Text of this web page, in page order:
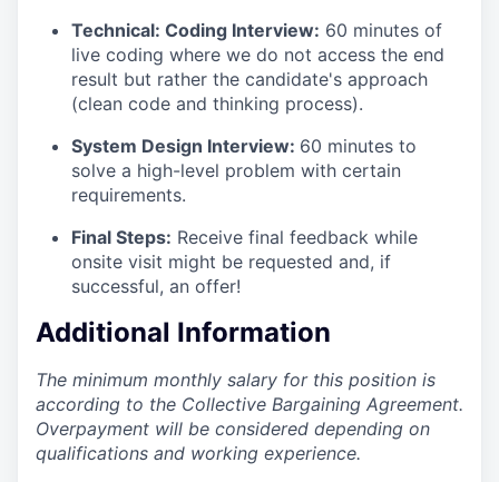
Technical: Coding Interview: 60 minutes of
live coding where we do not access the end
result but rather the candidate's approach
(clean code and thinking process).
System Design Interview: 60 minutes to
solve a high-level problem with certain
requirements.
Final Steps: Receive final feedback while
onsite visit might be requested and, if
successful, an offer!
Additional Information
The minimum monthly salary for this position is
according to the Collective Bargaining Agreement.
Overpayment will be considered depending on
qualifications and working experience.